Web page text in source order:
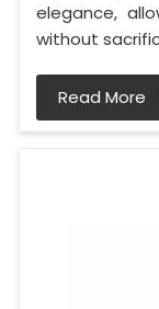
elegance,
without
Read More